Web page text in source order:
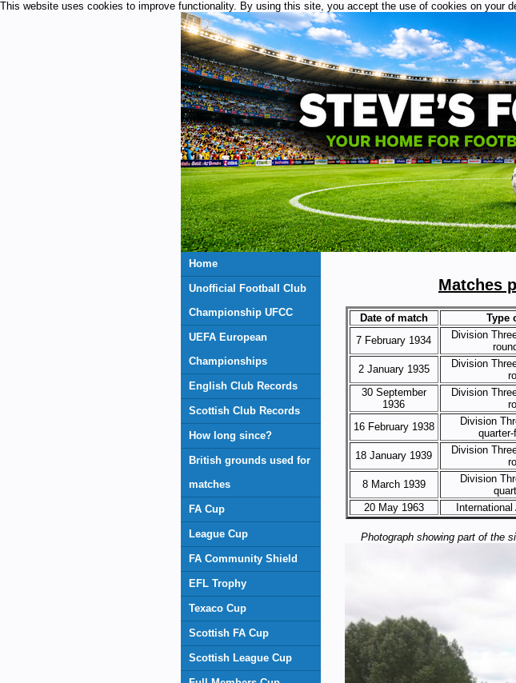
This website uses cookies to improve functionality. By using this site, you accept the use of cookies on your
Home
Unofficial Football Club
Championship UFCC
UEFA European
Championships
English Club Records
Scottish Club Records
How long since?
British grounds used for
matches
FA Cup
League Cup
FA Community Shield
EFL Trophy
Texaco Cup
Scottish FA Cup
Scottish League Cup
Matches
Date of match Type
7 February 1934
Division
2 January 1935
Division
30 September
1936
Division
16 February 1938
Division
18 January 1939
Division
8 March 1939
Division
20 May 1963
Photograph showing part of the